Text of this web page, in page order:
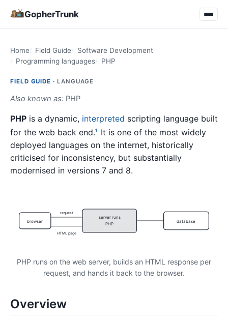
GopherTrunk
Home Field Guide
Software Development
Programming languages
PHP
FIELD GUIDE · LANGUAGE
Also known as: PHP
PHP is a dynamic, interpreted scripting language built
for the web back end.1
It is one of the most widely
deployed languages on the internet, historically
criticised for inconsistency, but substantially
modernised in versions 7 and 8.
browser
request
server runs
PHP
HTML page
database
PHP runs on the web server, builds an HTML response per
request, and hands it back to the browser.
Overview